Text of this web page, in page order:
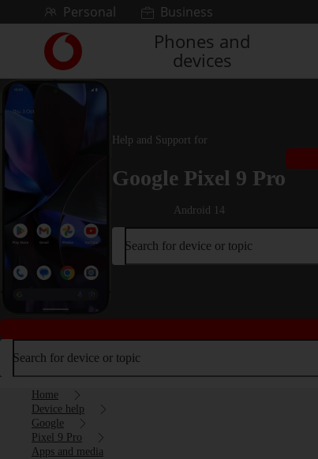
Skip to contentPersonal Business
Link
back
to
the
Phones and
devices
Help and Support for
Google Pixel 9 Pro
Android 14
Search for device or topic
Search for device or topic
Home
Device help
Google
Pixel 9 Pro
Apps and media